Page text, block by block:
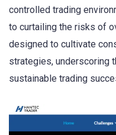
controlled trading
to curtailing the risks of
designed to cultivate
strategies, underscoring
sustainable trading